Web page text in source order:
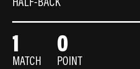
HALF-BACK
1
MATCH
0
POINT